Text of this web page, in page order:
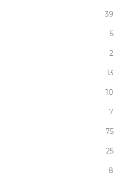
39
5
2
13
10
7
75
25
8